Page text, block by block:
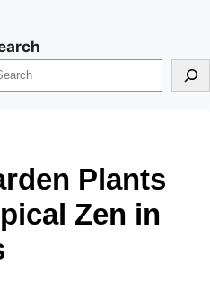
Plants
Zen in